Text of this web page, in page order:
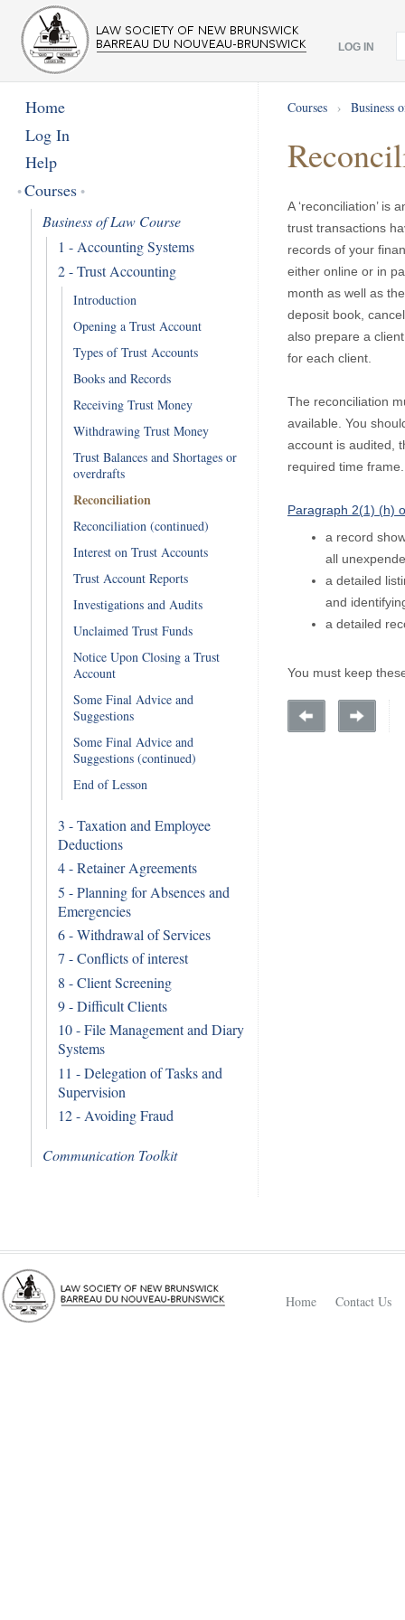
LOG IN
Home
Log In
Help
Courses
Business of Law Course
1 - Accounting Systems
2 - Trust Accounting
Introduction
Opening a Trust Account
Types of Trust Accounts
Books and Records
Receiving Trust Money
Withdrawing Trust Money
Trust Balances and Shortages or
overdrafts
Reconciliation
Reconciliation (continued)
Interest on Trust Accounts
Trust Account Reports
Investigations and Audits
Unclaimed Trust Funds
Notice Upon Closing a Trust
Account
Some Final Advice and
Suggestions
Some Final Advice and
Suggestions (continued)
End of Lesson
3 - Taxation and Employee
Deductions
4 - Retainer Agreements
5 - Planning for Absences and
Emergencies
6 - Withdrawal of Services
7 - Conflicts of interest
8 - Client Screening
9 - Difficult Clients
10 - File Management and Diary
Systems
11 - Delegation of Tasks and
Supervision
12 - Avoiding Fraud
Communication Toolkit
Courses › Business
A ‘reconciliation’
trust transactions
records of your
either online or in
month as well as
deposit book,
also prepare a
for each client.
The reconciliation
available. You
account is audited,
required time frame.
Paragraph 2(1) (h)
a record
all
a detailed
and
a detailed
You must keep
Home Contact Us